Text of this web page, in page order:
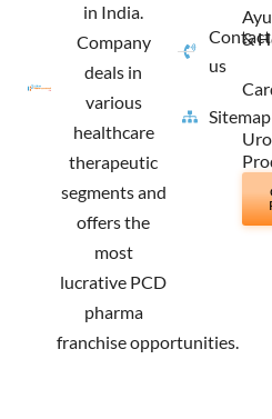
in India.
Company
deals in
various
healthcare
therapeutic
segments and
offers the
most
lucrative PCD
pharma
franchise opportunities.
Contact
us
Sitemap
&